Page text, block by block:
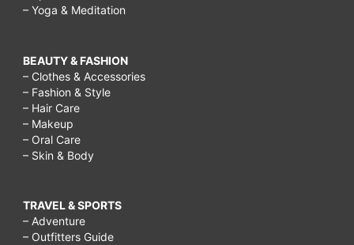
– Yoga & Meditation
BEAUTY & FASHION
– Clothes & Accessories
– Fashion & Style
– Hair Care
– Makeup
– Oral Care
– Skin & Body
TRAVEL & SPORTS
– Adventure
– Outfitters Guide